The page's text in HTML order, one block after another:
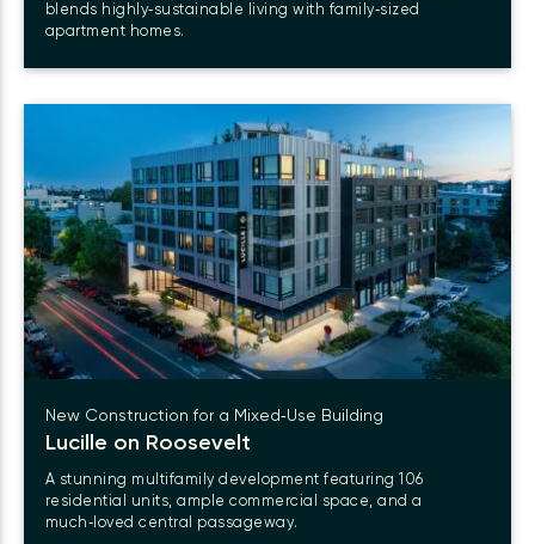
blends highly‑sustainable living with family‑sized
apartment homes.
New Construction for a Mixed‑Use Building
Lucille on Roosevelt
A stunning multifamily development featuring 106
residential units, ample commercial space, and a
much‑loved central passageway.